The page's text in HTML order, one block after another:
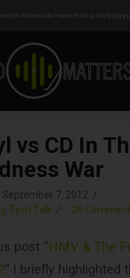
Associate I earn from qualifying
vs CD In
War
September 7, 2012
, Tech Talk 26
post “HMV & The
” I briefly highlighted